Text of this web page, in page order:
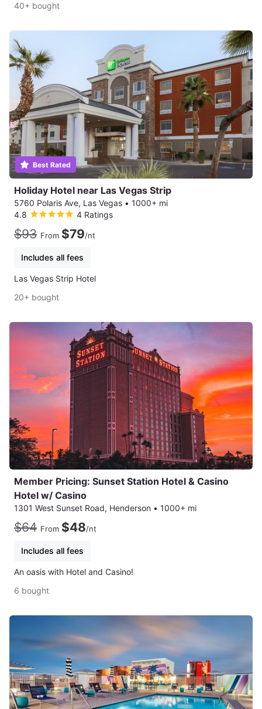
40+ bought
Best Rated
Holiday Hotel near Las Vegas Strip
5760 Polaris Ave, Las Vegas • 1000+ mi
4.8
4 Ratings
$93 From $79/nt
Includes all fees
Las Vegas Strip Hotel
20+ bought
Member Pricing: Sunset Station Hotel & Casino
Hotel w/ Casino
1301 West Sunset Road, Henderson • 1000+ mi
$64 From $48/nt
Includes all fees
An oasis with Hotel and Casino!
6 bought